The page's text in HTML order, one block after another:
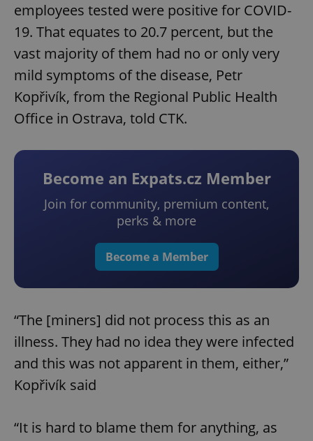
employees tested were positive for COVID-
19. That equates to 20.7 percent, but the
vast majority of them had no or only very
mild symptoms of the disease, Petr
Kopřivík, from the Regional Public Health
Office in Ostrava, told CTK.
Become an Expats.cz Member
Join for community, premium content,
perks & more
Become a Member
“The [miners] did not process this as an
illness. They had no idea they were infected
and this was not apparent in them, either,”
Kopřivík said
“It is hard to blame them for anything, as